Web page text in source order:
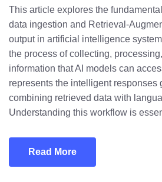
This article explores the
data ingestion and Retrieval-
output in artificial intelligence
the process of collecting,
information that AI models can
represents the intelligent responses
combining retrieved data with
Understanding this workflow is
Read More